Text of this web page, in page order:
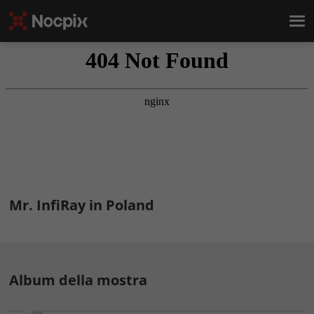
Mr. InfiRay in Poland
Album della mostra